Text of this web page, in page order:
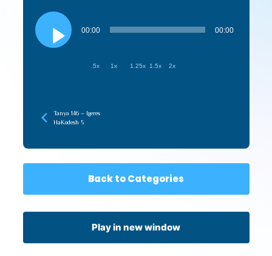
Audio
Player
00:00 00:00
.5x 1x 1.25x 1.5x 2x
Tanya 146 – Igeres
HaKodesh 5
Back to Categories
Play in new window